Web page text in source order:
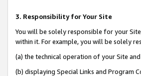
3. Responsibility for Your Site
You will be solely responsible for your
within it. For example, you will be solely
(a) the technical operation of your Site
(b) displaying Special Links and Program